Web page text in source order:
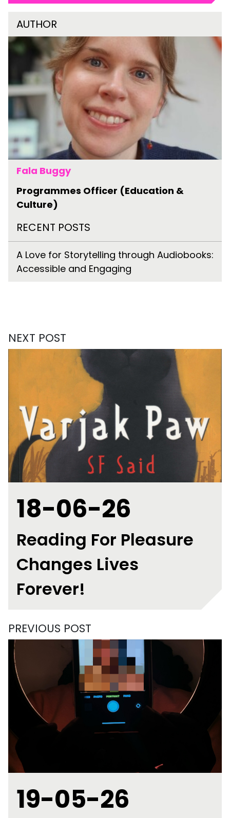
AUTHOR
Fala Buggy
Programmes Officer (Education &
Culture)
RECENT POSTS
A Love for Storytelling through Audiobooks:
Accessible and Engaging
NEXT POST
18-06-26
Reading For Pleasure
Changes Lives
Forever!
PREVIOUS POST
19-05-26